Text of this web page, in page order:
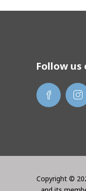
Follow us
Copyright ©